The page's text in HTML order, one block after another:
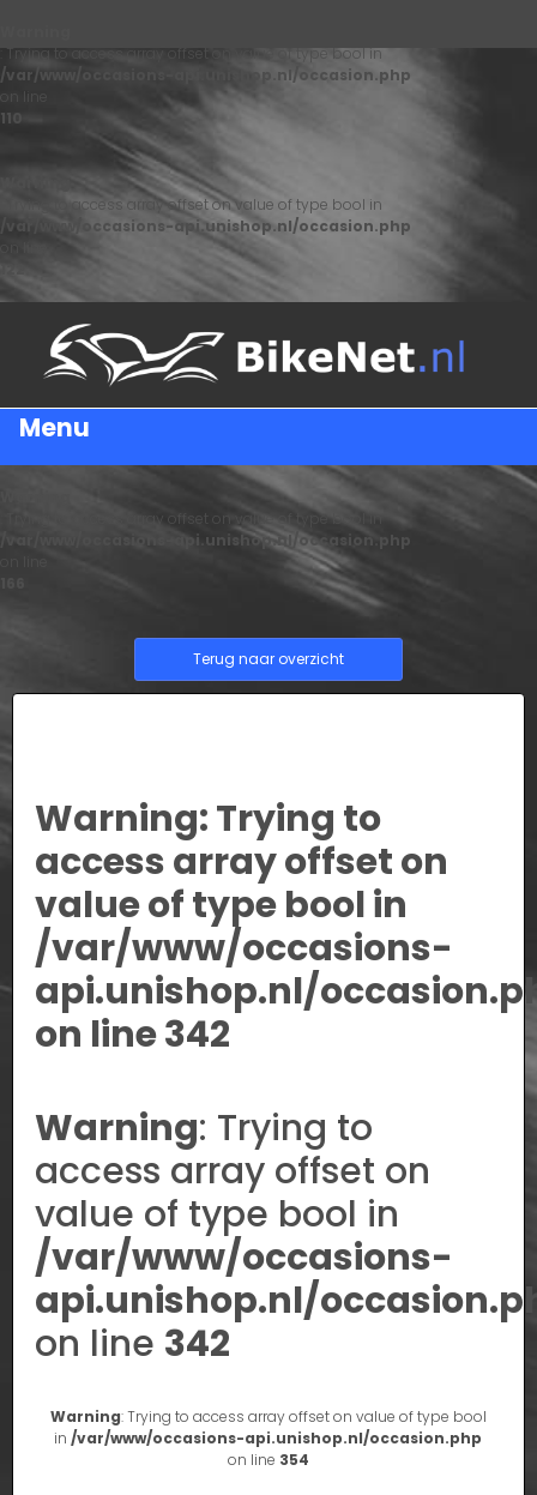
: Trying to access array offset on value of type bool in
/var/www/occasions-api.unishop.nl/occasion.php
on line
110
: Trying to access array offset on value of type bool in
/var/www/occasions-api.unishop.nl/occasion.php
Menu
: Trying to access array offset on value of type bool in
/var/www/occasions-api.unishop.nl/occasion.php
Terug naar overzicht
Warning: Trying to
access array offset on
value of type bool in
/var/www/occasions-
api.unishop.nl/
on line342
Warning: Trying to
access array offset on
value of type bool in
/var/www/occasions-
api.unishop.nl/
on line 342
Warning: Trying to access array offset on value of type bool
in/var/www/occasions-api.unishop.nl/occasion.php
on line 354